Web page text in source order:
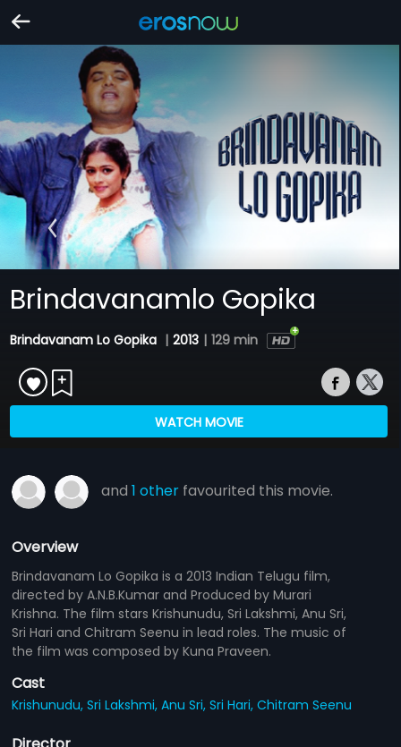
Brindavanamlo Gopika
Brindavanam Lo Gopika | 2013 | 129 min
WATCH MOVIE
and1 other favourited this movie.
Overview
Brindavanam Lo Gopika is a 2013 Indian Telugu film,
directed by A.N.B.Kumar and Produced by Murari
Krishna. The film stars Krishunudu, Sri Lakshmi, Anu Sri,
Sri Hari and Chitram Seenu in lead roles. The music of
the film was composed by Kuna Praveen.
Cast
Krishunudu,Sri Lakshmi,Anu Sri,Sri Hari,Chitram Seenu